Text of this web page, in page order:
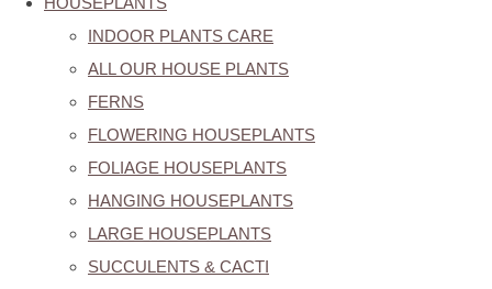
INDOOR PLANTS CARE
ALL OUR HOUSE PLANTS
FERNS
FLOWERING HOUSEPLANTS
FOLIAGE HOUSEPLANTS
HANGING HOUSEPLANTS
LARGE HOUSEPLANTS
SUCCULENTS & CACTI